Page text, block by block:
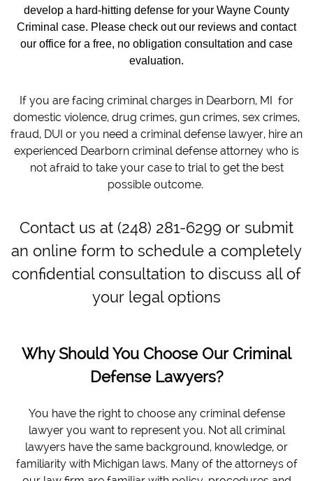
develop a hard-hitting defense for your Wayne County
Criminal case. Please check out our reviews and contact
our office for a free, no obligation consultation and case
evaluation.
If you are facing criminal charges in Dearborn, MI for
domestic violence, drug crimes, gun crimes, sex crimes,
fraud, DUI or you need a criminal defense lawyer, hire an
experienced Dearborn criminal defense attorney who is
not afraid to take your case to trial to get the best
possible outcome.
Contact us at (248) 281-6299 or submit
an online form to schedule a completely
confidential consultation to discuss all of
your legal options
Why Should You Choose Our Criminal
Defense Lawyers?
You have the right to choose any criminal defense
lawyer you want to represent you. Not all criminal
lawyers have the same background, knowledge, or
familiarity with Michigan laws. Many of the attorneys of